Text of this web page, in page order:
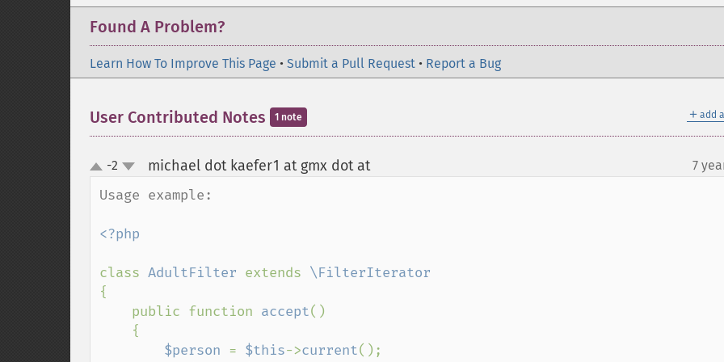
Found A Problem?
Learn How To Improve This Page • Submit a Pull Request • Report a Bug
＋ add
User Contributed Notes 1 note
up
down
-2 michael dot kaefer1 at gmx dot at¶ 7
Usage example:
<?php
class AdultFilter extends
{
    public function
accept()
$person = $this->current();